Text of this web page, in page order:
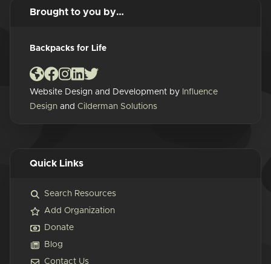
Brought to you by…
Backpacks for Life
Website Design and Development by Influence
Design and Cilderman Solutions
Quick Links
Search Resources
Add Organization
Donate
Blog
Contact Us